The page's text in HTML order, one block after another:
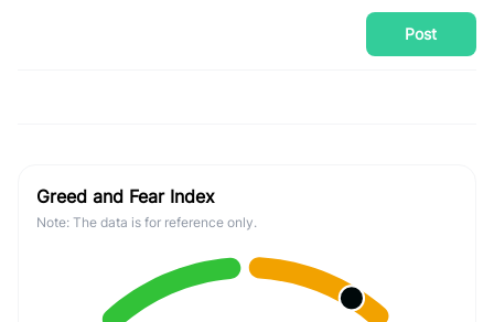
Post
Greed and Fear Index
Note: The data is for reference only.